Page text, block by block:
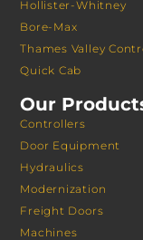
Hollister-Whitney
Bore-Max
Thames Valley
Quick Cab
Our
Controllers
Door Equipment
Hydraulics
Modernization
Freight Doors
Machines